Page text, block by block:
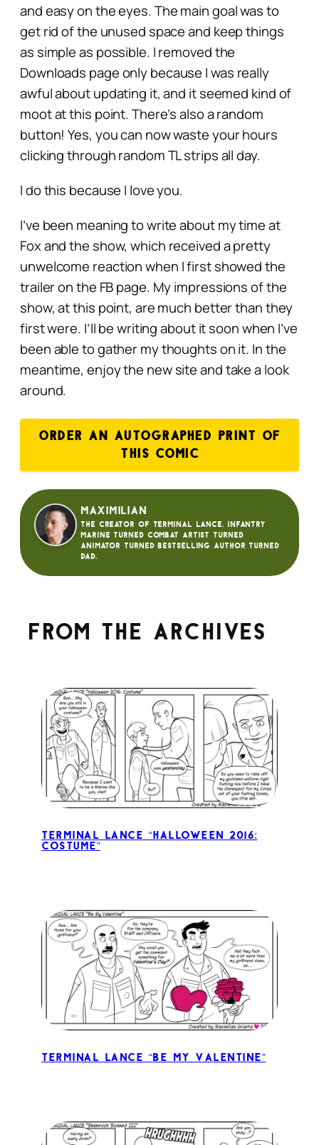
and easy on the eyes. The main goal was to
get rid of the unused space and keep things
as simple as possible. I removed the
Downloads page only because I was really
awful about updating it, and it seemed kind of
moot at this point. There’s also a random
button! Yes, you can now waste your hours
clicking through random TL strips all day.
I do this because I love you.
I’ve been meaning to write about my time at
Fox and the show, which received a pretty
unwelcome reaction when I first showed the
trailer on the FB page. My impressions of the
show, at this point, are much better than they
first were. I’ll be writing about it soon when I’ve
been able to gather my thoughts on it. In the
meantime, enjoy the new site and take a look
around.
ORDER AN AUTOGRAPHED PRINT OF
THIS COMIC
Maximilian
The creator of Terminal Lance. Infantry
Marine turned Combat Artist turned
animator turned bestselling author turned
dad.
From the archives
Terminal Lance “Halloween 2016:
Costume”
Terminal Lance “Be My Valentine”